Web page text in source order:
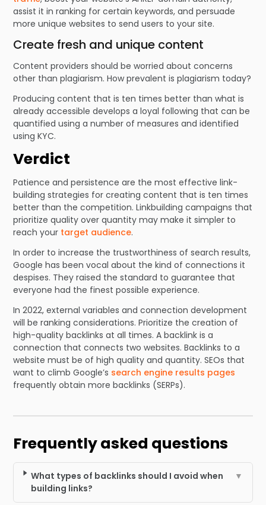
assist it in ranking for certain keywords, and persuade
more unique websites to send users to your site.
Create fresh and unique content
Content providers should be worried about concerns
other than plagiarism. How prevalent is plagiarism today?
Producing content that is ten times better than what is
already accessible develops a loyal following that can be
quantified using a number of measures and identified
using KYC.
Verdict
Patience and persistence are the most effective link-
building strategies for creating content that is ten times
better than the competition. Linkbuilding campaigns that
prioritize quality over quantity may make it simpler to
reach your target audience.
In order to increase the trustworthiness of search results,
Google has been vocal about the kind of connections it
despises. They raised the standard to guarantee that
everyone had the finest possible experience.
In 2022, external variables and connection development
will be ranking considerations. Prioritize the creation of
high-quality backlinks at all times. A backlink is a
connection that connects two websites. Backlinks to a
website must be of high quality and quantity. SEOs that
want to climb Google’s search engine results pages
frequently obtain more backlinks (SERPs).
Frequently asked questions
What types of backlinks should I avoid when
building links?
▼